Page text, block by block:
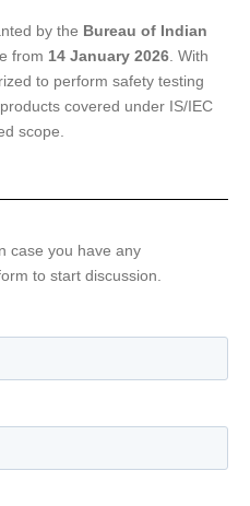
by the Bureau of Indian
from 14 January 2026 . With
to perform safety testing
covered under IS/IEC
scope.
case you have any
to start discussion.